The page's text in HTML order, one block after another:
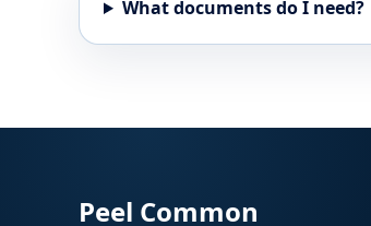
What documents do I need?
Peel Common